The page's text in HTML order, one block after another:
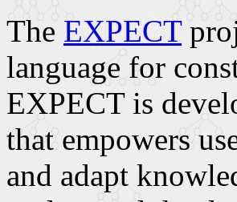
The EXPECT
language for
EXPECT is
that empowers
and adapt